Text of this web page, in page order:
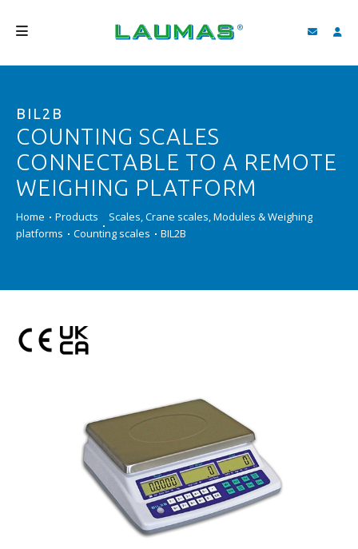
PRODUCTS
SERVICES
SUPPORT AND DOWNLOAD
VIDEO
ENGLISH
BIL2B
COUNTING SCALES
CONNECTABLE TO A REMOTE
WEIGHING PLATFORM
Home Products
Scales, Crane scales, Modules & Weighing
platforms
Counting scales BIL2B